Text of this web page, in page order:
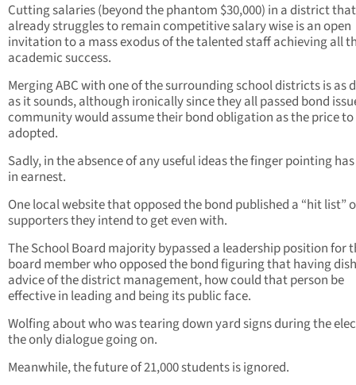
Cutting salaries (beyond the phantom $30,000) in a district that
already struggles to remain competitive salary wise is an open
invitation to a mass exodus of the talented staff achieving all
academic success.
Merging ABC with one of the surrounding school districts is as
as it sounds, although ironically since they all passed bond
community would assume their bond obligation as the price to
adopted.
Sadly, in the absence of any useful ideas the finger pointing
in earnest.
One local website that opposed the bond published a “hit list”
supporters they intend to get even with.
The School Board majority bypassed a leadership position for
board member who opposed the bond figuring that having
advice of the district management, how could that person be
effective in leading and being its public face.
Wolfing about who was tearing down yard signs during the
the only dialogue going on.
Meanwhile, the future of 21,000 students is ignored.